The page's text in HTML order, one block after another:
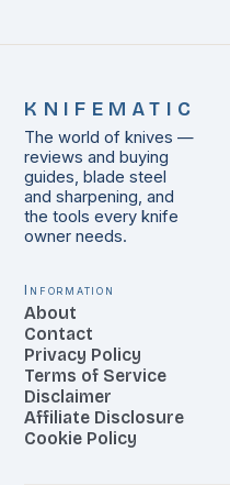
KNIFEMATIC
The world of knives —
reviews and buying
guides, blade steel
and sharpening, and
the tools every knife
owner needs.
Information
About
Contact
Privacy Policy
Terms of Service
Disclaimer
Affiliate Disclosure
Cookie Policy